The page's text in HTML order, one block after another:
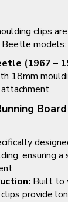
clips
models:
(1967 –
18mm
ensuring a
Built to
provide